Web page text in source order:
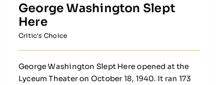
George Washington Slept
Here
Critic's Choice
George Washington Slept Here opened at the
Lyceum Theater on October 18, 1940. It ran 173